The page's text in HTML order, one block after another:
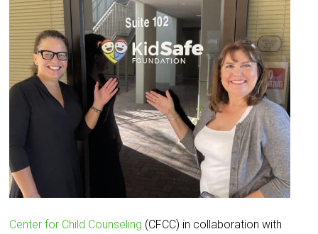
Center for Child Counseling (CFCC) in collaboration with